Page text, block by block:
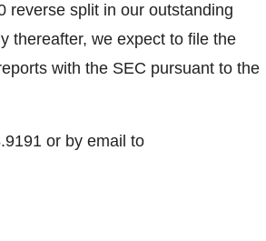
reverse split in our outstanding
thereafter, we expect to file the
with the SEC pursuant to the
or by email to